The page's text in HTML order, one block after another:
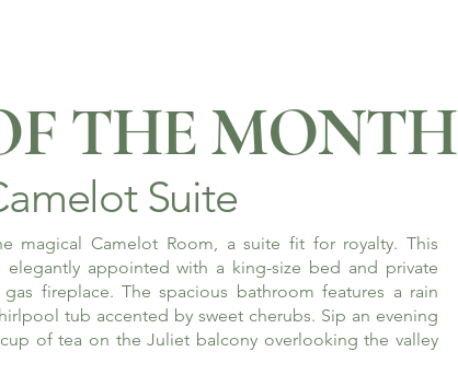
THE MONTH
magical Camelot Room, a suite fit for royalty. This
appointed with a king-size bed and private
fireplace. The spacious bathroom features a rain
tub accented by sweet cherubs. Sip an evening
of tea on the Juliet balcony overlooking the valley
Suite